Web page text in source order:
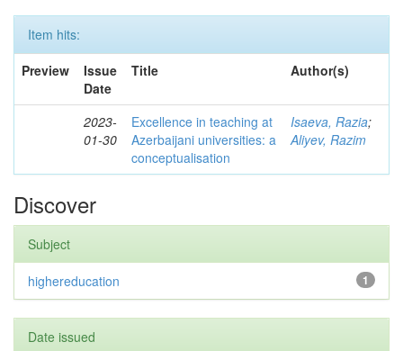
Item hits:
Preview
Issue
Date
Title Author(s)
2023-
01-30
Excellence in teaching at
Azerbaijani universities: a
conceptualisation
Isaeva, Razia;
Aliyev, Razim
Discover
Subject
1
highereducation
Date issued